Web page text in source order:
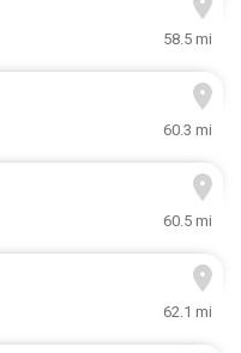
58.5 mi
60.3 mi
60.5 mi
62.1 mi